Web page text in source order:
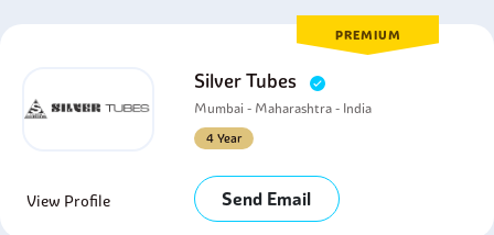
PREMIUM
Silver Tubes
Mumbai - Maharashtra - India
4 Year
View Profile Send Email